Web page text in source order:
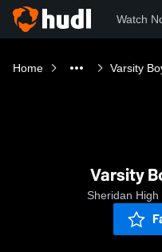
Watch
Home Varsity
Varsity
Sheridan